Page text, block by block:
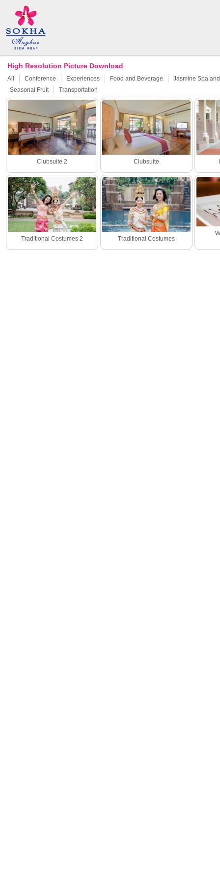
High Resolution Picture Download
All Conference Experiences Food and Beverage
Jasmine Spa
Seasonal Fruit
Transportation
Clubsuite 2 Clubsuite
Traditional Costumes 2 Traditional Costumes